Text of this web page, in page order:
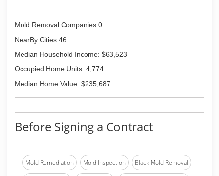
Mold Removal Companies:0
NearBy Cities:46
Median Household Income: $63,523
Occupied Home Units: 4,774
Median Home Value: $235,687
Before Signing a Contract
Mold Remediation Mold Inspection Black Mold Removal